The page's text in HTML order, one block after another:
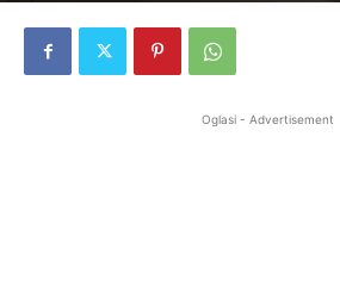
Oglasi - Advertisement